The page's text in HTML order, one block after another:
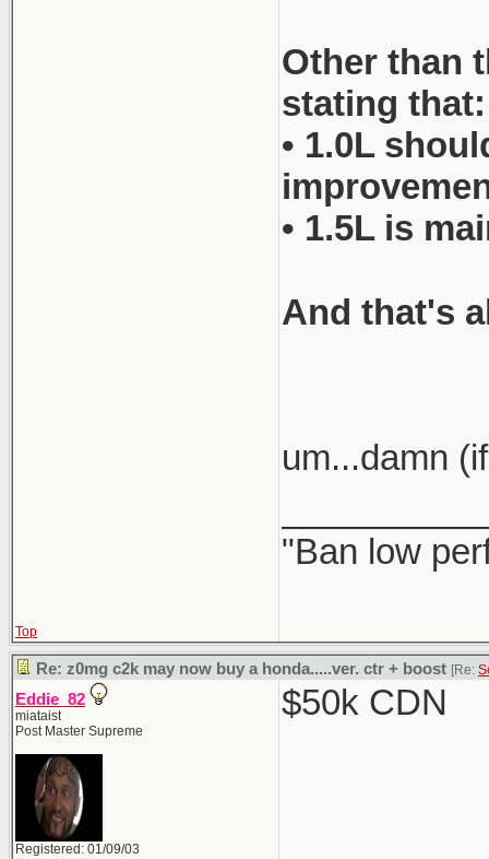
Other than
stating that:
• 1.0L
• 1.5L is
And that's
um...damn
"Ban low
Top
Re: z0mg c2k may now buy a honda.....ver. ctr + boost [Re:
Eddie_82
miataist
Post Master Supreme
Registered: 01/09/03
$50k CDN